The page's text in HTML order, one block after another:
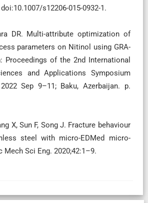
s12206-015-0932-1.
DR. Multi-attribute optimization of
parameters on Nitinol using GRA-
Proceedings of the 2nd International
and Applications Symposium
2022 Sep 9–11; Baku, Azerbaijan. p.
X, Sun F, Song J. Fracture behaviour
steel with micro-EDMed micro-
Mech Sci Eng. 2020;42:1–9.